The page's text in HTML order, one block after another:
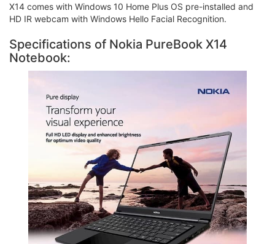
X14 comes with Windows 10 Home Plus OS pre-installed and
HD IR webcam with Windows Hello Facial Recognition.
Specifications of Nokia PureBook X14
Notebook: